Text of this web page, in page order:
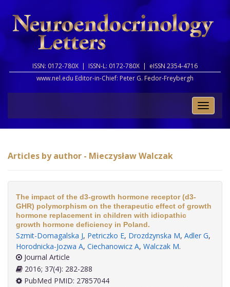
ISSN: 0172-780X | ISSN-L: 0172-780X | eISSN 2354-4716
www.nel.edu Editor-in-Chief: Peter G. Fedor-Freybergh
Toggle
Articles by author - Mieczysław Walczak
The impact of the d3-growth hormone receptor (d3-
GHR) polymorphism on the therapeutic effect of growth
hormone replacement in children with idiopathic
growth hormone deficiency in Poland.
Szmit-Domagalska J, Petriczko E, Drozdzynska M, Adler G,
Horodnicka-Jozwa A, Ciechanowicz A, Walczak M.
Journal Article
2016; 37(4): 282-288
PubMed PMID: 27857044